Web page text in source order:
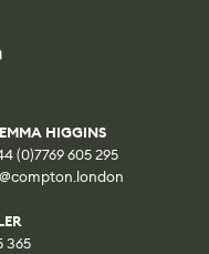
EMMA HIGGINS
(0)7769 605 295
365